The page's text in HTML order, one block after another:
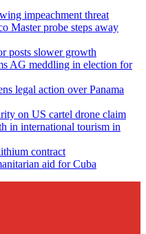
impeachment threat
Master probe steps away
posts slower growth
AG meddling in election for
legal action over Panama
on US cartel drone claim
in international tourism in
contract
aid for Cuba